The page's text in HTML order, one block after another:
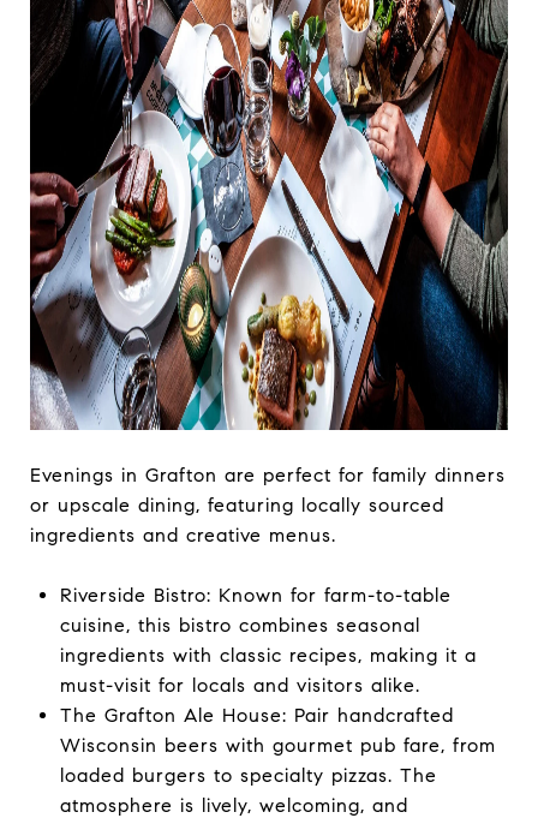
Evenings in Grafton are perfect for family dinners
or upscale dining, featuring locally sourced
ingredients and creative menus.
Riverside Bistro: Known for farm-to-table
cuisine, this bistro combines seasonal
ingredients with classic recipes, making it a
must-visit for locals and visitors alike.
The Grafton Ale House: Pair handcrafted
Wisconsin beers with gourmet pub fare, from
loaded burgers to specialty pizzas. The
atmosphere is lively, welcoming, and